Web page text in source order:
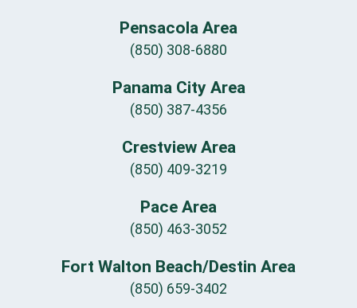
Pensacola Area
(850) 308-6880
Panama City Area
(850) 387-4356
Crestview Area
(850) 409-3219
Pace Area
(850) 463-3052
Fort Walton Beach/Destin Area
(850) 659-3402